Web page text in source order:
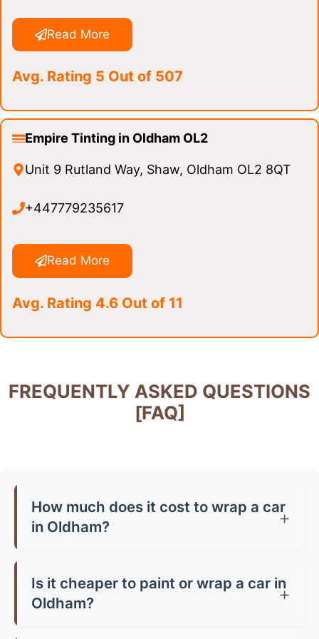
Read More
Avg. Rating 5 Out of 507
Empire Tinting in Oldham OL2
Unit 9 Rutland Way, Shaw, Oldham OL2 8QT
+447779235617
Read More
Avg. Rating 4.6 Out of 11
FREQUENTLY ASKED QUESTIONS
[FAQ]
How much does it cost to wrap a car
in Oldham?
£1,500-£3,500 for a full wrap, depending on
your vehicle size and vinyl quality. Partial wraps
Is it cheaper to paint or wrap a car in
Oldham?